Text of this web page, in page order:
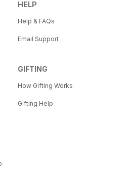
HELP
Help & FAQs
Email Support
GIFTING
How Gifting Works
Gifting Help